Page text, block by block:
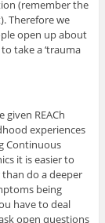
(remember the
Therefore we
open up about
take a ‘trauma
REACh
experiences
Continuous
it is easier to
do a deeper
being
have to deal
open questions